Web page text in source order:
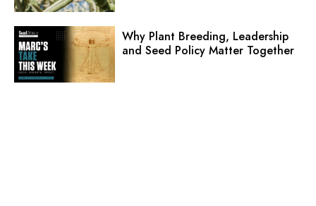
Why Plant Breeding, Leadership
and Seed Policy Matter Together